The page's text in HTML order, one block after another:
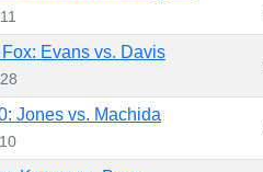
Evans vs. Davis
Jones vs. Machida